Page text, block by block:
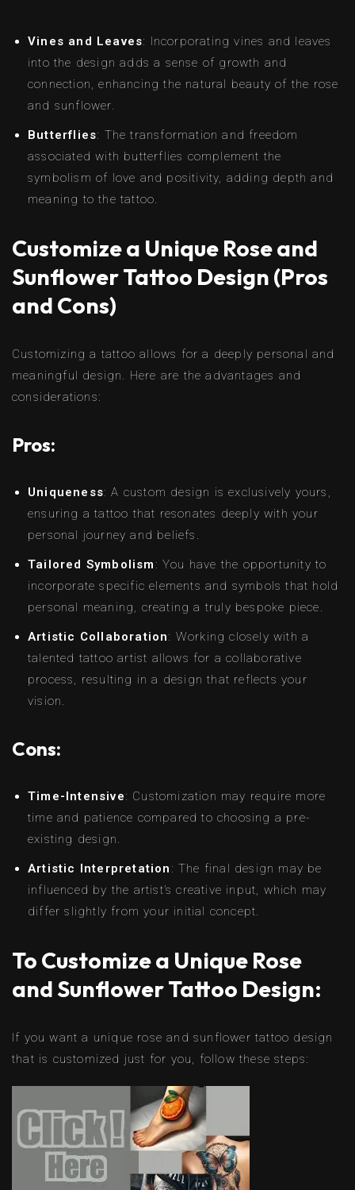
Vines and Leaves: Incorporating vines and leaves
into the design adds a sense of growth and
connection, enhancing the natural beauty of the rose
and sunflower.
Butterflies: The transformation and freedom
associated with butterflies complement the
symbolism of love and positivity, adding depth and
meaning to the tattoo.
Customize a Unique Rose and
Sunflower Tattoo Design (Pros
and Cons)
Customizing a tattoo allows for a deeply personal and
meaningful design. Here are the advantages and
considerations:
Pros:
Uniqueness: A custom design is exclusively yours,
ensuring a tattoo that resonates deeply with your
personal journey and beliefs.
Tailored Symbolism : You have the opportunity to
incorporate specific elements and symbols that hold
personal meaning, creating a truly bespoke piece.
Artistic Collaboration: Working closely with a
talented tattoo artist allows for a collaborative
process, resulting in a design that reflects your
vision.
Cons:
Time-Intensive: Customization may require more
time and patience compared to choosing a pre-
existing design.
Artistic Interpretation : The final design may be
influenced by the artist’s creative input, which may
differ slightly from your initial concept.
To Customize a Unique Rose
and Sunflower Tattoo Design:
If you want a unique rose and sunflower tattoo design
that is customized just for you, follow these steps: